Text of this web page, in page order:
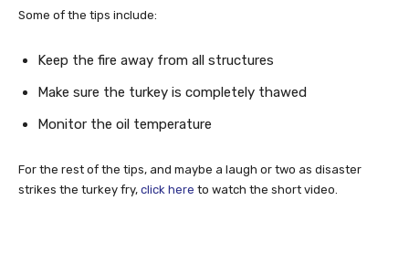
Some of the tips include:
Keep the fire away from all structures
Make sure the turkey is completely thawed
Monitor the oil temperature
For the rest of the tips, and maybe a laugh or two as disaster
strikes the turkey fry, click here to watch the short video.